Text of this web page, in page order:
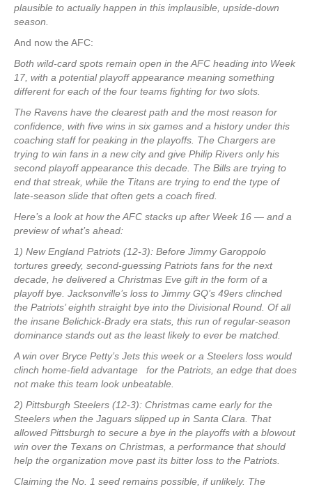
plausible to actually happen in this implausible, upside-down
season.
And now the AFC:
Both wild-card spots remain open in the AFC heading into Week
17, with a potential playoff appearance meaning something
different for each of the four teams fighting for two slots.
The Ravens have the clearest path and the most reason for
confidence, with five wins in six games and a history under this
coaching staff for peaking in the playoffs. The Chargers are
trying to win fans in a new city and give Philip Rivers only his
second playoff appearance this decade. The Bills are trying to
end that streak, while the Titans are trying to end the type of
late-season slide that often gets a coach fired.
Here’s a look at how the AFC stacks up after Week 16 — and a
preview of what’s ahead:
1) New England Patriots (12-3): Before Jimmy Garoppolo
tortures greedy, second-guessing Patriots fans for the next
decade, he delivered a Christmas Eve gift in the form of a
playoff bye. Jacksonville’s loss to Jimmy GQ’s 49ers clinched
the Patriots’ eighth straight bye into the Divisional Round. Of all
the insane Belichick-Brady era stats, this run of regular-season
dominance stands out as the least likely to ever be matched.
A win over Bryce Petty’s Jets this week or a Steelers loss would
clinch home-field advantage for the Patriots, an edge that does
not make this team look unbeatable.
2) Pittsburgh Steelers (12-3): Christmas came early for the
Steelers when the Jaguars slipped up in Santa Clara. That
allowed Pittsburgh to secure a bye in the playoffs with a blowout
win over the Texans on Christmas, a performance that should
help the organization move past its bitter loss to the Patriots.
Claiming the No. 1 seed remains possible, if unlikely. The